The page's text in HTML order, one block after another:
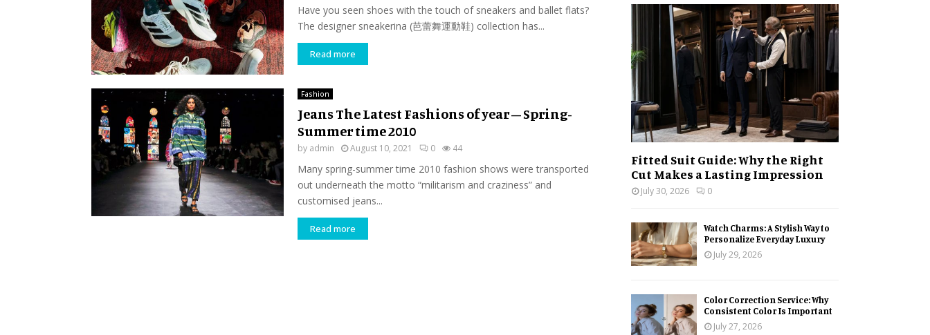
Have you seen shoes with the touch of sneakers and ballet flats?
The designer sneakerina (芭蕾舞運動鞋) collection has...
Read more
Fashion
Jeans The Latest Fashions of year – Spring-
Summer time 2010
by admin August 10, 2021 0 44
Many spring-summer time 2010 fashion shows were transported
out underneath the motto “militarism and craziness” and
customised jeans...
Read more
o
r
:
H
Fitted Suit Guide: Why the Right
Cut Makes a Lasting Impression
July 30, 2026 0
Watch Charms: A Stylish Way to
Personalize Everyday Luxury
July 29, 2026
Color Correction Service: Why
Consistent Color Is Important
July 27, 2026